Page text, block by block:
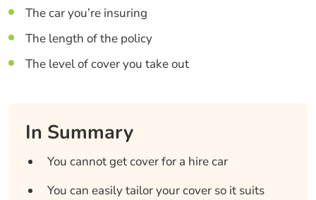
The car you’re insuring
The length of the policy
The level of cover you take out
In Summary
You cannot get cover for a hire car
You can easily tailor your cover so it suits